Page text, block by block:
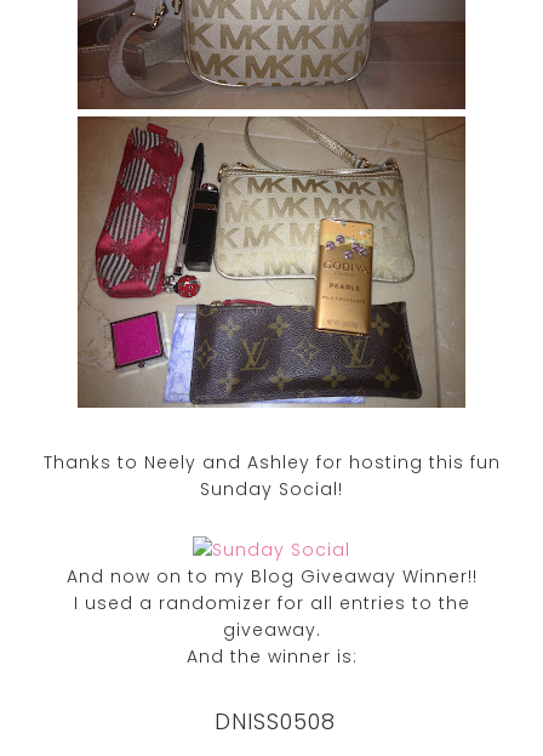
Thanks to Neely and Ashley for hosting this fun
Sunday Social!
And now on to my Blog Giveaway Winner!!
I used a randomizer for all entries to the
giveaway.
And the winner is:
DNISS0508